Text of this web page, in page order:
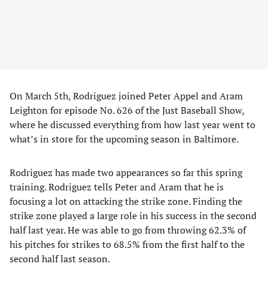
On March 5th, Rodriguez joined Peter Appel and Aram
Leighton for episode No. 626 of the Just Baseball Show,
where he discussed everything from how last year went to
what’s in store for the upcoming season in Baltimore.
Rodriguez has made two appearances so far this spring
training. Rodriguez tells Peter and Aram that he is
focusing a lot on attacking the strike zone. Finding the
strike zone played a large role in his success in the second
half last year. He was able to go from throwing 62.3% of
his pitches for strikes to 68.5% from the first half to the
second half last season.